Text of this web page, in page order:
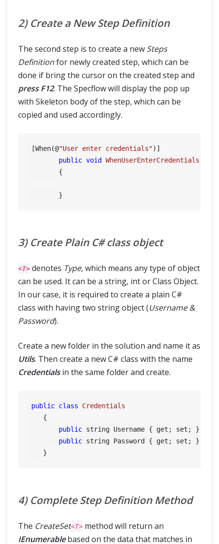
2) Create a New Step Definition
The second step is to create a new Steps
Definitionfor newly created step, which can be
done if bring the cursor on the created step and
press F12. The Specflow will display the pop up
with Skeleton body of the step, which can be
copied and used accordingly.
[When(@"User enter credentials")]
public void WhenUserEnterCredentials
        {
3) Create Plain C# class object
<T> denotes Type, which means any type of object
can be used. It can be a string, int or Class Object.
In our case, it is required to create a plain C#
class with having two string object (Username &
Password).
Create a new folder in the solution and name it as
Utils. Then create a new C# class with the name
Credentialsin the same folder and create.
public class
Credentials
    {
public string Username { get; set; }
public string Password { get; set; }
4) Complete Step Definition Method
The CreateSet<T> method will return an
IEnumerablebased on the data that matches in